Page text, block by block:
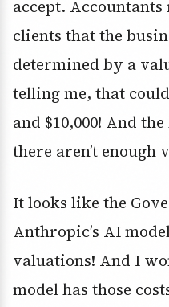
accept.
clients that the
determined by a
telling me, that
and $10,000! And
there aren’t enough
It looks like the
Anthropic’s AI
valuations! And I
model has those